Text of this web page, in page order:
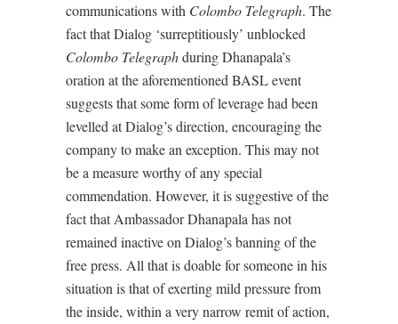
communications with Colombo Telegraph. The
fact that Dialog ‘surreptitiously’ unblocked
Colombo Telegraphduring Dhanapala’s
oration at the aforementioned BASL event
suggests that some form of leverage had been
levelled at Dialog’s direction, encouraging the
company to make an exception. This may not
be a measure worthy of any special
commendation. However, it is suggestive of the
fact that Ambassador Dhanapala has not
remained inactive on Dialog’s banning of the
free press. All that is doable for someone in his
situation is that of exerting mild pressure from
the inside, within a very narrow remit of action,